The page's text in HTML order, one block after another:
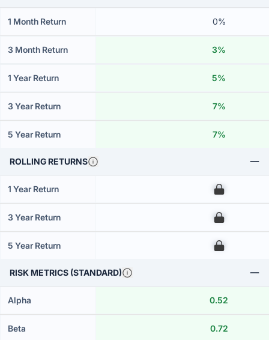
1 Month Return 0%
3 Month Return 3%
1 Year Return 5%
3 Year Return 7%
5 Year Return 7%
ROLLING RETURNS
1 Year Return 00
3 Year Return 00
5 Year Return 00
RISK METRICS (STANDARD)
Alpha 0.52
Beta 0.72